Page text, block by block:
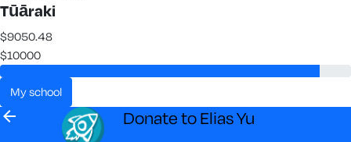
Tūāraki
$9050.48
$10000
my school
arrow_back Donate to Elias Yu